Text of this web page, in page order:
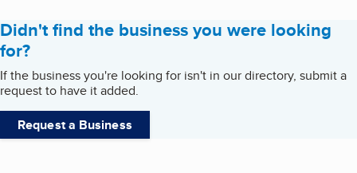
Didn't find the business you were looking
for?
If the business you're looking for isn't in our directory, submit a
request to have it added.
Request a Business